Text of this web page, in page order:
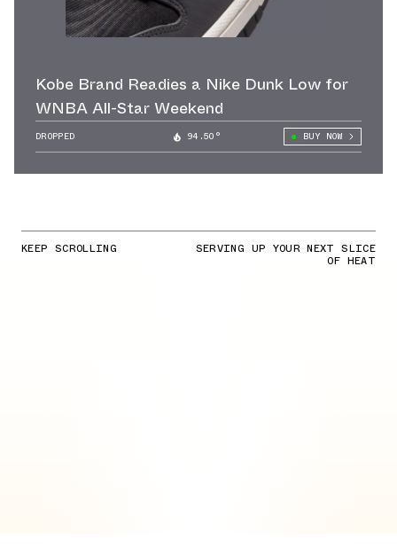
Kobe Brand Readies a Nike Dunk Low for
WNBA All-Star Weekend
DROPPED 94.50° BUY NOW
KEEP SCROLLING SERVING UP YOUR NEXT SLICE
OF HEAT